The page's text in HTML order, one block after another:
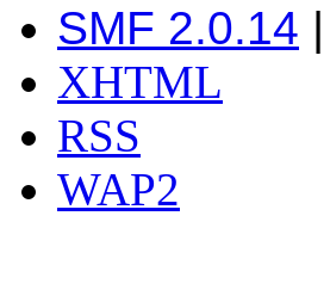
SMF 2.0.14 |
XHTML
RSS
WAP2